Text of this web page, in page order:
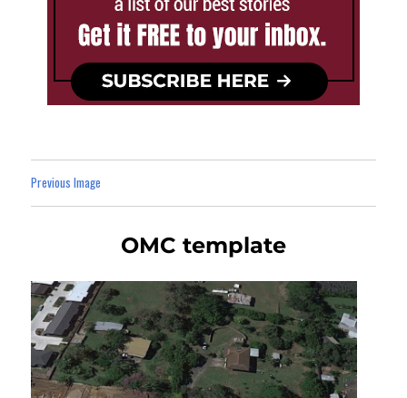
Previous Image
OMC template